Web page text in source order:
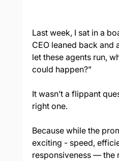
Last week, I sat in a
CEO leaned back and
let these agents run,
could happen?”
It wasn’t a flippant
right one.
Because while the
exciting - speed,
responsiveness — the